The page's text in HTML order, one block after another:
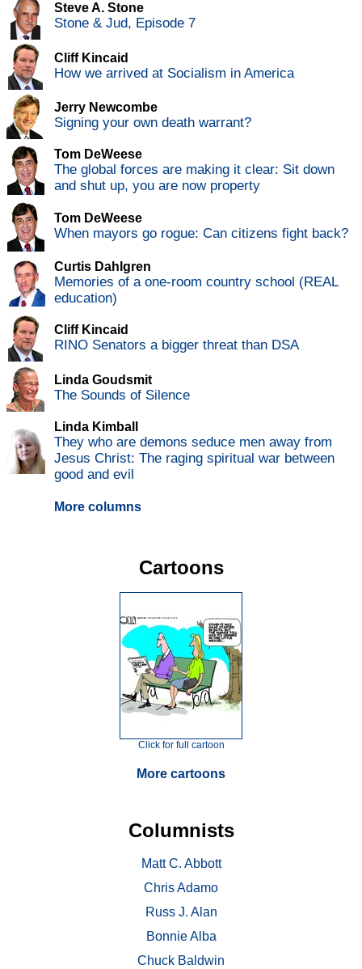
Steve A. Stone
Stone & Jud, Episode 7
Cliff Kincaid
How we arrived at Socialism in America
Jerry Newcombe
Signing your own death warrant?
Tom DeWeese
The global forces are making it clear: Sit down
and shut up, you are now property
Tom DeWeese
When mayors go rogue: Can citizens fight back?
Curtis Dahlgren
Memories of a one-room country school (REAL
education)
Cliff Kincaid
RINO Senators a bigger threat than DSA
Linda Goudsmit
The Sounds of Silence
Linda Kimball
They who are demons seduce men away from
Jesus Christ: The raging spiritual war between
good and evil
More columns
Cartoons
Click for full cartoon
More cartoons
Columnists
Matt C. Abbott
Chris Adamo
Russ J. Alan
Bonnie Alba
Chuck Baldwin